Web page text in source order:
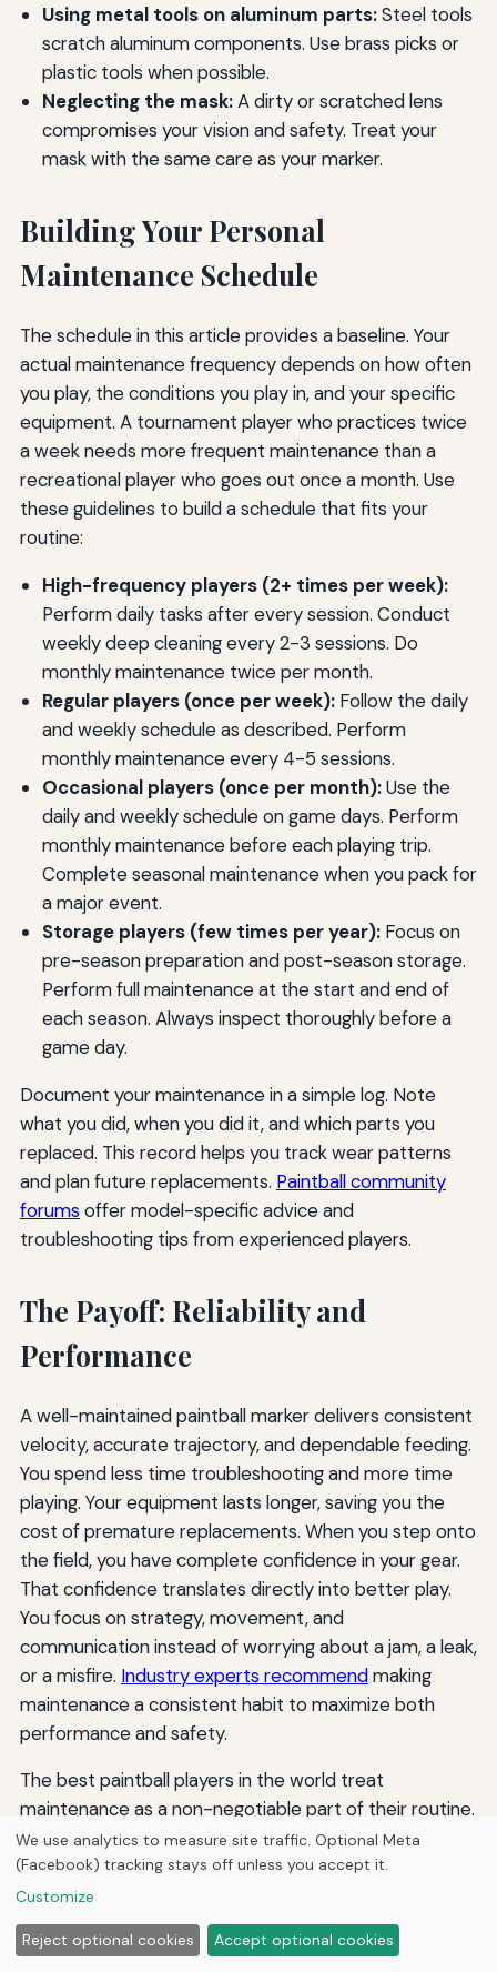
Using metal tools on aluminum parts:Steel tools
scratch aluminum components. Use brass picks or
plastic tools when possible.
Neglecting the mask:A dirty or scratched lens
compromises your vision and safety. Treat your
mask with the same care as your marker.
Building Your Personal
Maintenance Schedule
The schedule in this article provides a baseline. Your
actual maintenance frequency depends on how often
you play, the conditions you play in, and your specific
equipment. A tournament player who practices twice
a week needs more frequent maintenance than a
recreational player who goes out once a month. Use
these guidelines to build a schedule that fits your
routine:
High-frequency players (2+ times per week):
Perform daily tasks after every session. Conduct
weekly deep cleaning every 2-3 sessions. Do
monthly maintenance twice per month.
Regular players (once per week):Follow the daily
and weekly schedule as described. Perform
monthly maintenance every 4-5 sessions.
Occasional players (once per month):Use the
daily and weekly schedule on game days. Perform
monthly maintenance before each playing trip.
Complete seasonal maintenance when you pack for
a major event.
Storage players (few times per year):Focus on
pre-season preparation and post-season storage.
Perform full maintenance at the start and end of
each season. Always inspect thoroughly before a
game day.
Document your maintenance in a simple log. Note
what you did, when you did it, and which parts you
replaced. This record helps you track wear patterns
and plan future replacements. Paintball community
forums offer model-specific advice and
troubleshooting tips from experienced players.
The Payoff: Reliability and
Performance
A well-maintained paintball marker delivers consistent
velocity, accurate trajectory, and dependable feeding.
You spend less time troubleshooting and more time
playing. Your equipment lasts longer, saving you the
cost of premature replacements. When you step onto
the field, you have complete confidence in your gear.
That confidence translates directly into better play.
You focus on strategy, movement, and
communication instead of worrying about a jam, a leak,
or a misfire. Industry experts recommendmaking
maintenance a consistent habit to maximize both
performance and safety.
The best paintball players in the world treat
maintenance as a non-negotiable part of their routine.
They know that a marker is only as good as its
condition. By following this paintball maintenance
schedule, you adopt the same discipline that
separates good players from great ones. Take care of
your gear, and it will take care of you. Whether you play
We use analytics to measure site traffic. Optional Meta
(Facebook) tracking stays off unless you accept it.
Customize
Reject optional cookies Accept optional cookies